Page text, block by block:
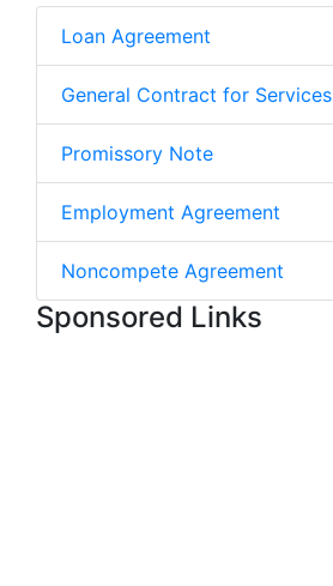
Loan Agreement
General Contract for Services
Promissory Note
Employment Agreement
Noncompete Agreement
Sponsored Links